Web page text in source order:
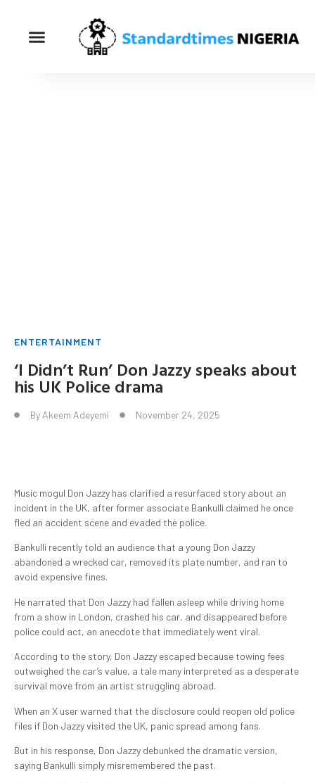
ENTERTAINMENT
‘I Didn’t Run’ Don Jazzy speaks about
his UK Police drama
By Akeem Adeyemi November 24, 2025
Music mogul Don Jazzy has clarified a resurfaced story about an
incident in the UK, after former associate Bankulli claimed he once
fled an accident scene and evaded the police.
Bankulli recently told an audience that a young Don Jazzy
abandoned a wrecked car, removed its plate number, and ran to
avoid expensive fines.
He narrated that Don Jazzy had fallen asleep while driving home
from a show in London, crashed his car, and disappeared before
police could act, an anecdote that immediately went viral.
According to the story, Don Jazzy escaped because towing fees
outweighed the car’s value, a tale many interpreted as a desperate
survival move from an artist struggling abroad.
When an X user warned that the disclosure could reopen old police
files if Don Jazzy visited the UK, panic spread among fans.
But in his response, Don Jazzy debunked the dramatic version,
saying Bankulli simply misremembered the past.